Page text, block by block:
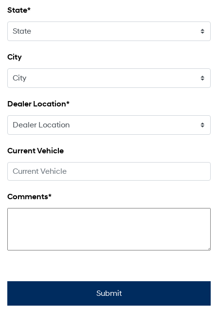
State*
City
Dealer Location*
Current Vehicle
Comments*